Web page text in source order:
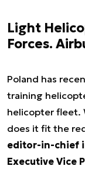
Light
Forces.
Poland has
training
helicopter fleet.
does it fit the
editor-in-chief
Executive Vice